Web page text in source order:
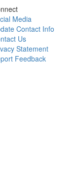
Media
Contact Info
Us
Statement
Feedback